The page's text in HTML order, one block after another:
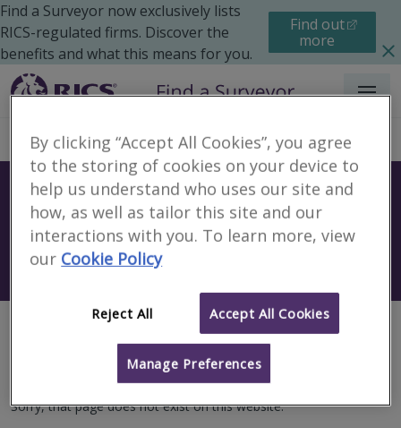
Find a Surveyor now exclusively lists
RICS-regulated firms. Discover the
benefits and what this means for you.
Find out
more
Menu
Find a surveyor near you
Search using my current location
Page not found
Sorry, that page does not exist on this website.
By clicking “Accept All Cookies”, you agree
to the storing of cookies on your device to
help us understand who uses our site and
how, as well as tailor this site and our
interactions with you. To learn more, view
our Cookie Policy
Reject All Accept All Cookies
Manage Preferences